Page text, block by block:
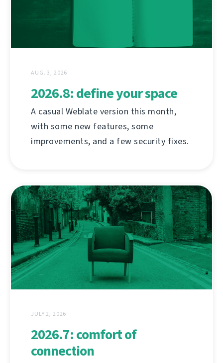
AUG. 3, 2026
2026.8: define your space
A casual Weblate version this month,
with some new features, some
improvements, and a few security fixes.
JULY 2, 2026
2026.7: comfort of
connection